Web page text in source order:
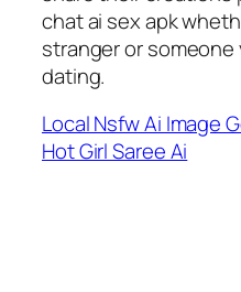
chat ai sex apk
stranger or
dating.
Local Nsfw Ai Image
Hot Girl Saree Ai